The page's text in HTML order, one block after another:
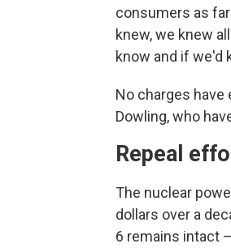
consumers as
knew, we knew
know and if we'd
No charges have
Dowling, who
Repeal
The nuclear
dollars over a
6 remains intact